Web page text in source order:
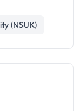
(NSUK)